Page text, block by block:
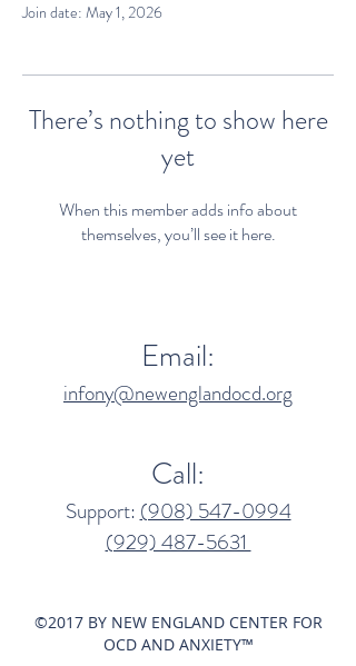
Join date: May 1, 2026
There’s nothing to show here
yet
When this member adds info about
themselves, you’ll see it here.
Email:
infony@newenglandocd.org
Call:
Support: (908) 547-0994​
(929) 487-5631‬
©2017 BY NEW ENGLAND CENTER FOR
OCD AND ANXIETY™